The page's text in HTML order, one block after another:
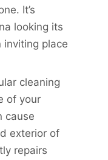
It’s
looking its
inviting place
cleaning
of your
cause
exterior of
repairs